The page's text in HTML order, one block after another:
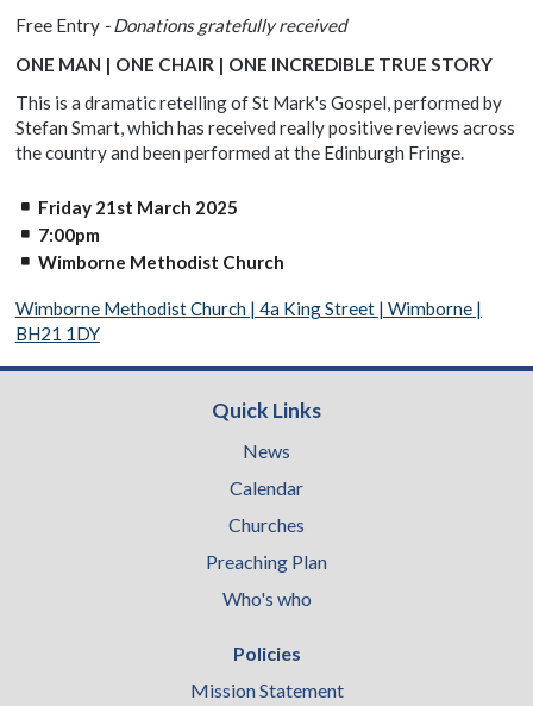
Free Entry - Donations gratefully received
ONE MAN | ONE CHAIR | ONE INCREDIBLE TRUE STORY
This is a dramatic retelling of St Mark's Gospel, performed by
Stefan Smart, which has received really positive reviews across
the country and been performed at the Edinburgh Fringe.
Friday 21st March 2025
7:00pm
Wimborne Methodist Church
Wimborne Methodist Church | 4a King Street | Wimborne |
BH21 1DY
Quick Links
News
Calendar
Churches
Preaching Plan
Who's who
Policies
Mission Statement